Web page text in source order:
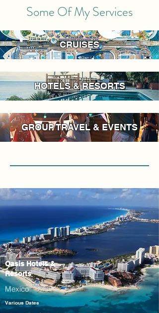
Some Of My Services
CRUISES
HOTELS & RESORTS
GROUP TRAVEL & EVENTS
Oasis Hotels &
Resorts
Mexico
Various Dates